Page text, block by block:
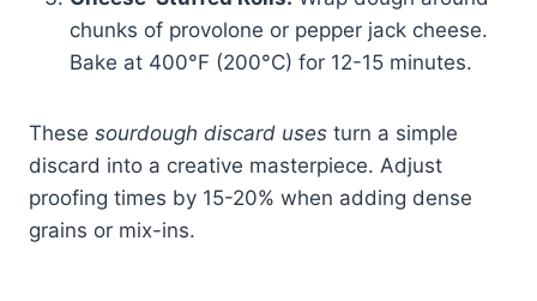
chunks of provolone or pepper jack cheese.
Bake at 400°F (200°C) for 12-15 minutes.
These sourdough discard uses turn a simple
discard into a creative masterpiece. Adjust
proofing times by 15-20% when adding dense
grains or mix-ins.